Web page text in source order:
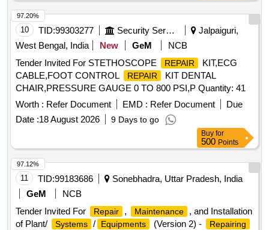
10 TID:99303277 Security Services
Jalpaiguri,
West Bengal, India
New GeM
NCB
Tender Invited For STETHOSCOPE
REPAIR
KIT,ECG
CABLE,FOOT CONTROL
REPAIR
KIT DENTAL
CHAIR,PRESSURE GAUGE 0 TO 800 PSI,P Quantity: 41
Worth : Refer Document EMD : Refer Document
Due
Date :18 August 2026 9 Days to go
97.20%
Buy for
500 Points
11 TID:99183686
Sonebhadra, Uttar Pradesh, India
GeM
NCB
Tender Invited For
Repair , Maintenance
, and Installation
of Plant/
Systems / Equipments (Version 2) - Repairing
97.12%